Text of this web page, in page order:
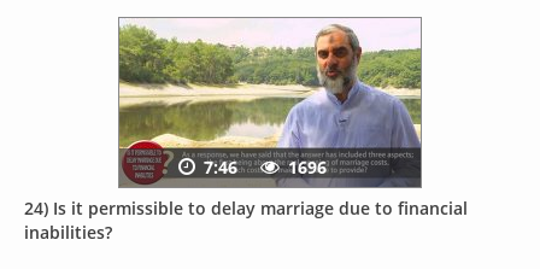
24) Is it permissible to delay marriage due to financial
inabilities?
7:46 1696